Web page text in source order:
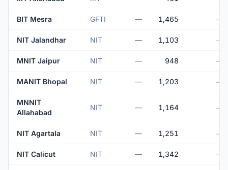
BIT Mesra GFTI — 1,465 —
NIT Jalandhar NIT — 1,103 —
MNIT Jaipur NIT — 948 —
MANIT Bhopal NIT — 1,203 —
MNNIT
Allahabad
NIT — 1,164 —
NIT Agartala NIT — 1,251 —
NIT Calicut NIT — 1,342 —